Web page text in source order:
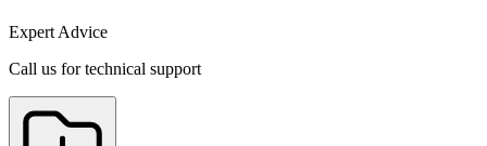
Expert Advice
Call us for technical support